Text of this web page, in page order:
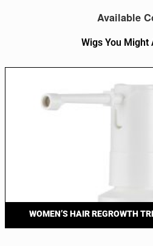
Available
Wigs You Might
WOMEN’S HAIR REGROWTH